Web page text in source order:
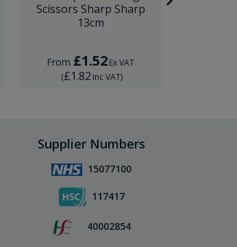
Scissors Sharp Sharp
13cm
From £1.52Ex VAT
(£1.82 Inc VAT)
Supplier Numbers
15077100
117417
40002854